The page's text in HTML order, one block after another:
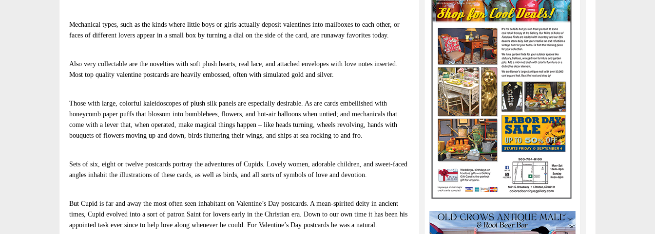
Mechanical types, such as the kinds where little boys or girls actually deposit valentines into mailboxes to each other, or
faces of different lovers appear in a small box by turning a dial on the side of the card, are runaway favorites today.
Also very collectable are the novelties with soft plush hearts, real lace, and attached envelopes with love notes inserted.
Most top quality valentine postcards are heavily embossed, often with simulated gold and silver.
Those with large, colorful kaleidoscopes of plush silk panels are especially desirable. As are cards embellished with
honeycomb paper puffs that blossom into bumblebees, flowers, and hot-air balloons when untied; and mechanicals that
come with a lever that, when operated, make magical things happen – like heads turning, wheels revolving, hands with
bouquets of flowers moving up and down, birds fluttering their wings, and ships at sea rocking to and fro.
Sets of six, eight or twelve postcards portray the adventures of Cupids. Lovely women, adorable children, and sweet-faced
angles inhabit the illustrations of these cards, as well as birds, and all sorts of symbols of love and devotion.
But Cupid is far and away the most often seen inhabitant on Valentine’s Day postcards. A mean-spirited deity in ancient
times, Cupid evolved into a sort of patron Saint for lovers early in the Christian era. Down to our own time it has been his
appointed task ever since to help love along whenever he could. For Valentine’s Day postcards he was a natural.